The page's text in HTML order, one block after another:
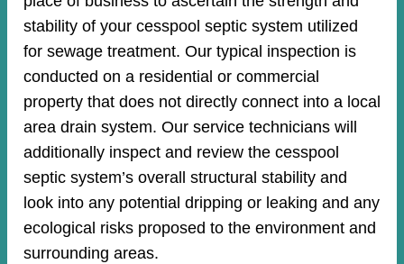
stability of your cesspool septic system utilized
for sewage treatment. Our typical inspection is
conducted on a residential or commercial
property that does not directly connect into a local
area drain system. Our service technicians will
additionally inspect and review the cesspool
septic system’s overall structural stability and
look into any potential dripping or leaking and any
ecological risks proposed to the environment and
surrounding areas.